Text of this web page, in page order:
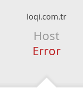
loqi.com.tr
Host
Error